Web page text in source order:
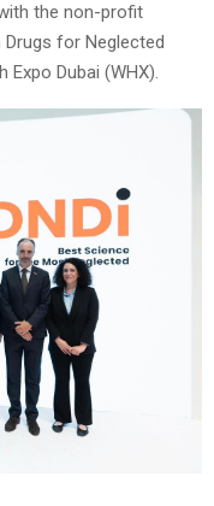
the non-profit
for Neglected
Expo Dubai (WHX).